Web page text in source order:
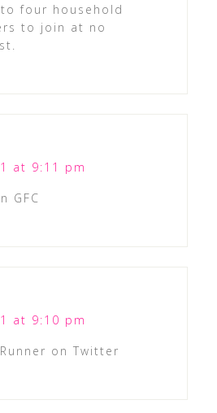
four household
to join at no
at 9:11 pm
GFC
at 9:10 pm
on Twitter